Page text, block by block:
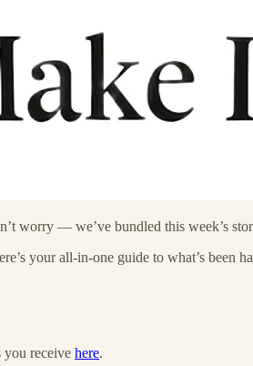
worry — we’ve bundled this week’s
your all-in-one guide to what’s been
you receive here.